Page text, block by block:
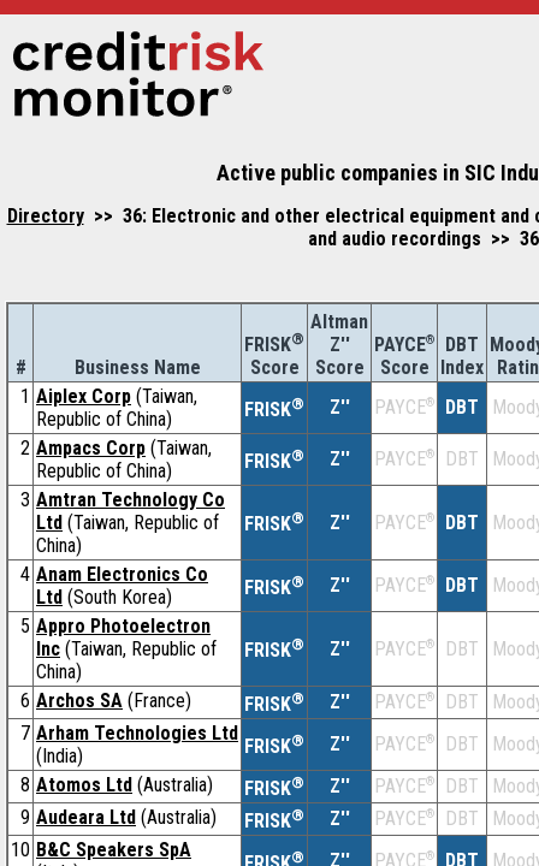
Active public companies in SIC
Directory>> 36: Electronic and other electrical equipment and
and audio recordings >>
# Business Name
FRISK®
Score
Altman
Z''
Score
PAYCE®
Score
DBT
Index
1 Aiplex Corp (Taiwan,
Republic of China)
FRISK® Z'' PAYCE® DBT
2 Ampacs Corp (Taiwan,
Republic of China)
FRISK® Z'' PAYCE® DBT
3 Amtran Technology Co
Ltd (Taiwan, Republic of
China)
FRISK® Z'' PAYCE® DBT
4 Anam Electronics Co
Ltd (South Korea) FRISK® Z'' PAYCE® DBT
5 Appro Photoelectron
Inc (Taiwan, Republic of
China)
FRISK® Z'' PAYCE® DBT
6 Archos SA (France) FRISK® Z'' PAYCE® DBT
7 Arham Technologies Ltd
(India)
FRISK® Z'' PAYCE® DBT
8 Atomos Ltd (Australia) FRISK® Z'' PAYCE® DBT
9 Audeara Ltd (Australia) FRISK® Z'' PAYCE® DBT
10 B&C Speakers SpA
® Z'' PAYCE® DBT